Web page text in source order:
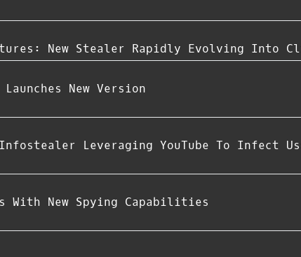
New Stealer Rapidly Evolving Into
New Version
Leveraging YouTube To Infect
With New Spying Capabilities